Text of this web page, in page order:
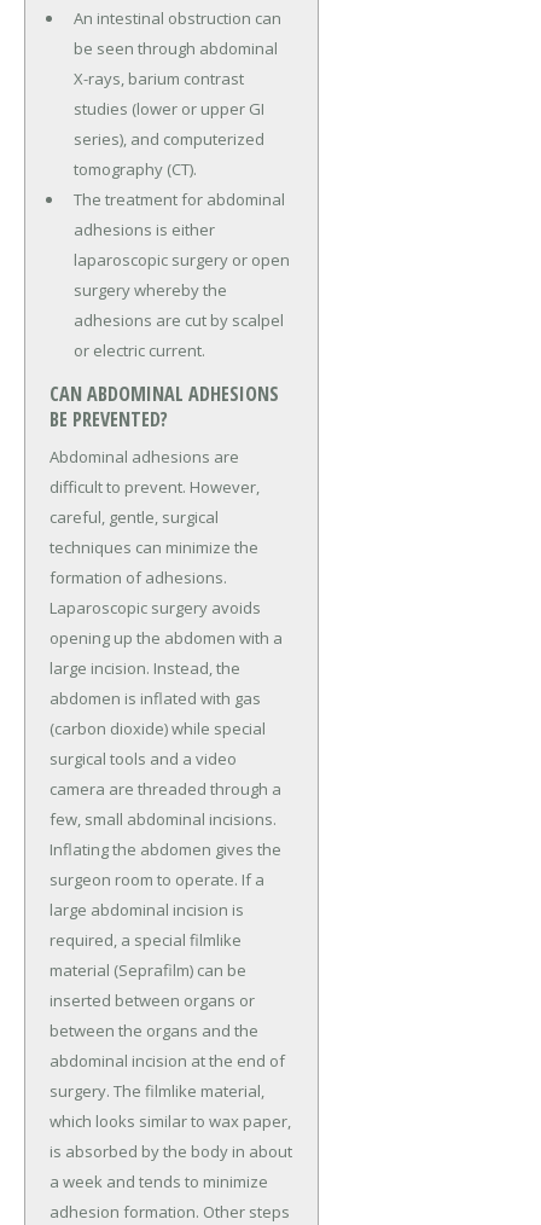
An intestinal obstruction can
be seen through abdominal
X-rays, barium contrast
studies (lower or upper GI
series), and computerized
tomography (CT).
The treatment for abdominal
adhesions is either
laparoscopic surgery or open
surgery whereby the
adhesions are cut by scalpel
or electric current.
CAN ABDOMINAL ADHESIONS
BE PREVENTED?
Abdominal adhesions are
difficult to prevent. However,
careful, gentle, surgical
techniques can minimize the
formation of adhesions.
Laparoscopic surgery avoids
opening up the abdomen with a
large incision. Instead, the
abdomen is inflated with gas
(carbon dioxide) while special
surgical tools and a video
camera are threaded through a
few, small abdominal incisions.
Inflating the abdomen gives the
surgeon room to operate. If a
large abdominal incision is
required, a special filmlike
material (Seprafilm) can be
inserted between organs or
between the organs and the
abdominal incision at the end of
surgery. The filmlike material,
which looks similar to wax paper,
is absorbed by the body in about
a week and tends to minimize
adhesion formation. Other steps